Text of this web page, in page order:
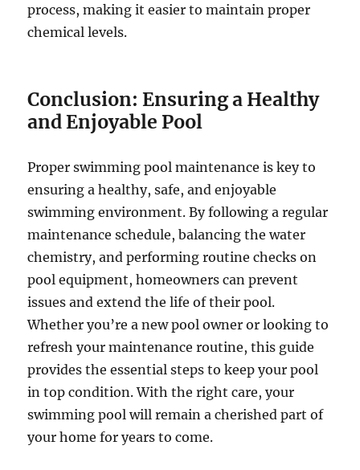
process, making it easier to maintain proper
chemical levels.
Conclusion: Ensuring a Healthy
and Enjoyable Pool
Proper swimming pool maintenance is key to
ensuring a healthy, safe, and enjoyable
swimming environment. By following a regular
maintenance schedule, balancing the water
chemistry, and performing routine checks on
pool equipment, homeowners can prevent
issues and extend the life of their pool.
Whether you’re a new pool owner or looking to
refresh your maintenance routine, this guide
provides the essential steps to keep your pool
in top condition. With the right care, your
swimming pool will remain a cherished part of
your home for years to come.